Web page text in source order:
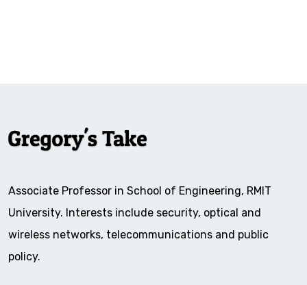
Associate Professor in School of Engineering, RMIT
University. Interests include security, optical and
wireless networks, telecommunications and public
policy.